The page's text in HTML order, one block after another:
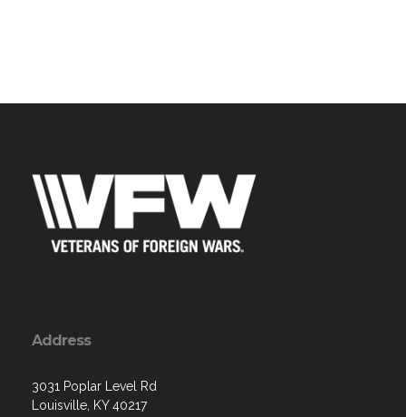
Address
3031 Poplar Level Rd
Louisville, KY 40217